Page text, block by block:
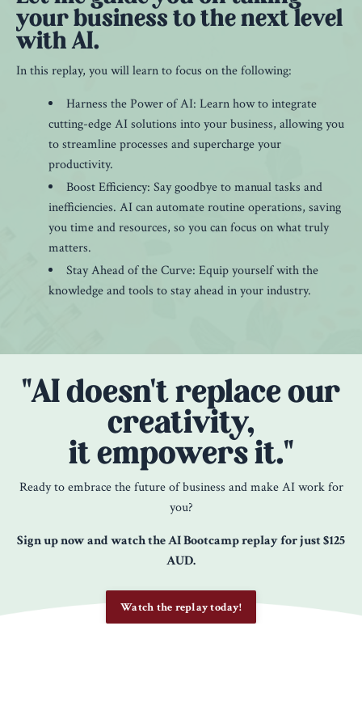
your business to the next level
with AI.
In this replay, you will learn to focus on the following:
Harness the Power of AI: Learn how to integrate
cutting-edge AI solutions into your business, allowing you
to streamline processes and supercharge your
productivity.
Boost Efficiency: Say goodbye to manual tasks and
inefficiencies. AI can automate routine operations, saving
you time and resources, so you can focus on what truly
matters.
Stay Ahead of the Curve: Equip yourself with the
knowledge and tools to stay ahead in your industry.
"AI doesn't replace our
creativity,
it empowers it."
Ready to embrace the future of business and make AI work for
you?
Sign up now and watch the AI Bootcamp replay for just $125
AUD.
Watch the replay today!